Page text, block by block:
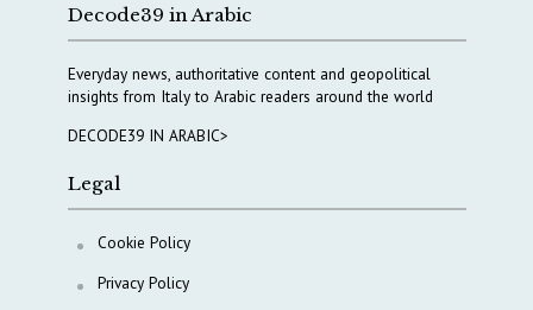
Decode39 in Arabic
Everyday news, authoritative content and geopolitical
insights from Italy to Arabic readers around the world
DECODE39 IN ARABIC>
Legal
Cookie Policy
Privacy Policy